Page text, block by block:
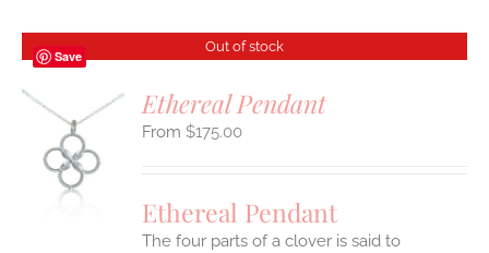
Save
Out of stock
Ethereal Pendant
$175.00
Ethereal Pendant
The four parts of a clover is said to